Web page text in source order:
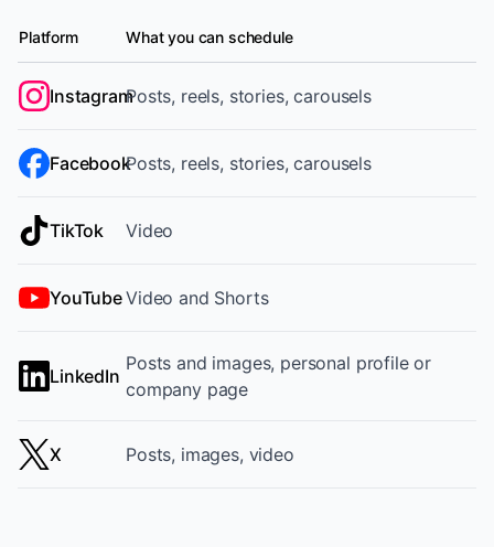
Supported platforms and content formats
Platform What you can schedule
InstagramPosts, reels, stories, carousels
FacebookPosts, reels, stories, carousels
TikTok Video
YouTubeVideo and Shorts
LinkedIn
Posts and images, personal profile or
company page
X Posts, images, video